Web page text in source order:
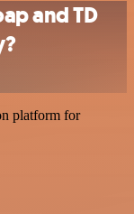
and TD
platform for